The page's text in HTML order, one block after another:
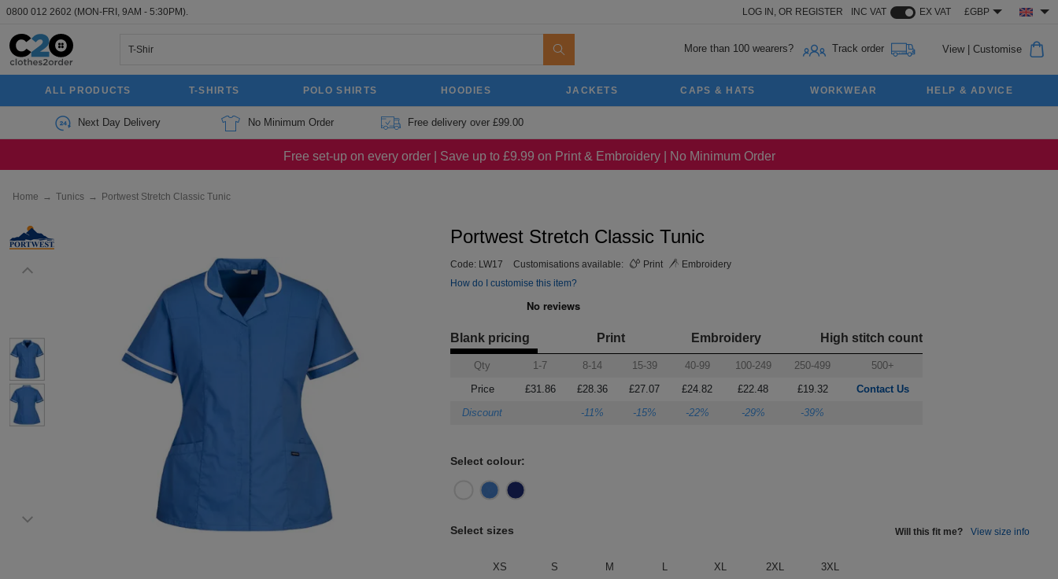
0800 012 2602 (MON-FRI, 9AM - 5:30PM). LOG IN, OR REGISTER INC VAT EX VAT £GBP
More than 100 wearers? Track order View| Customise
ALL PRODUCTS T-SHIRTS POLO SHIRTS HOODIES JACKETS CAPS & HATS WORKWEAR HELP & ADVICE
Next Day Delivery No Minimum Order Free delivery over £99.00
Free set-up on every order | Save up to £9.99 on Print & Embroidery | No Minimum Order
Home → Tunics → Portwest Stretch Classic Tunic
Portwest Stretch Classic Tunic
Code: LW17 Customisations available: Print
Embroidery
How do I customise this item?
Blank pricing Print Embroidery High stitch count
Qty 1-7 8-14 15-39 40-99 100-249 250-499
500+
Price
£31.86 £28.36 £27.07 £24.82 £22.48 £19.32
Contact Us
Discount
-11% -15% -22% -29% -39%
Select colour:
Select sizes Will this fit me? View size info
XS S M L XL 2XL 3XL